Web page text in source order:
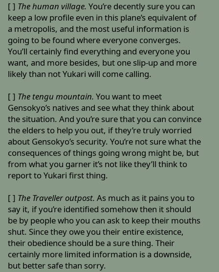
[ ] The human village. You’re decently sure you can
keep a low profile even in this plane’s equivalent of
a metropolis, and the most useful information is
going to be found where everyone converges.
You’ll certainly find everything and everyone you
want, and more besides, but one slip-up and more
likely than not Yukari will come calling.
[ ] The tengu mountain. You want to meet
Gensokyo’s natives and see what they think about
the situation. And you’re sure that you can convince
the elders to help you out, if they’re truly worried
about Gensokyo’s security. You’re not sure what the
consequences of things going wrong might be, but
from what you garner it’s not like they’ll think to
report to Yukari first thing.
[ ] The Traveller outpost. As much as it pains you to
say it, if you’re identified somehow then it should
be by people who you can ask to keep their mouths
shut. Since they owe you their entire existence,
their obedience should be a sure thing. Their
certainly more limited information is a downside,
but better safe than sorry.